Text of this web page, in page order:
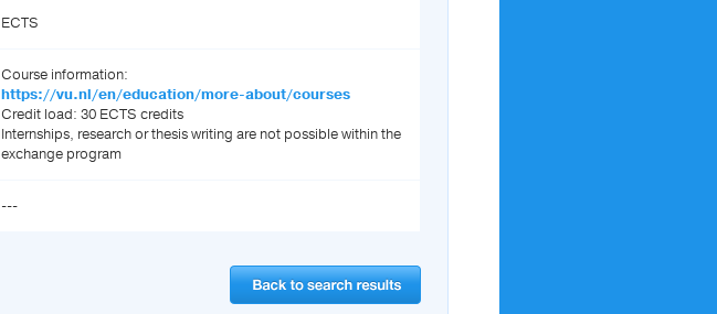
ECTS
Course information:
https://vu.nl/en/education/more-about/courses
Credit load: 30 ECTS credits
Internships, research or thesis writing are not possible within the
exchange program
---